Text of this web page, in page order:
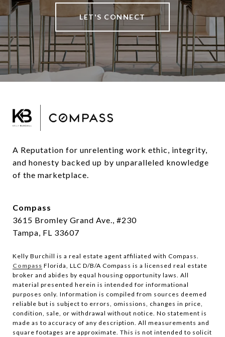
LET'S CONNECT
A Reputation for unrelenting work ethic, integrity,
and honesty backed up by unparalleled knowledge
of the marketplace.
Compass
3615 Bromley Grand Ave., #230
Tampa, FL 33607
Kelly Burchill is a real estate agent affiliated with Compass.
Compass Florida, LLC D/B/A Compass is a licensed real estate
broker and abides by equal housing opportunity laws. All
material presented herein is intended for informational
purposes only. Information is compiled from sources deemed
reliable but is subject to errors, omissions, changes in price,
condition, sale, or withdrawal without notice. No statement is
made as to accuracy of any description. All measurements and
square footages are approximate. This is not intended to solicit